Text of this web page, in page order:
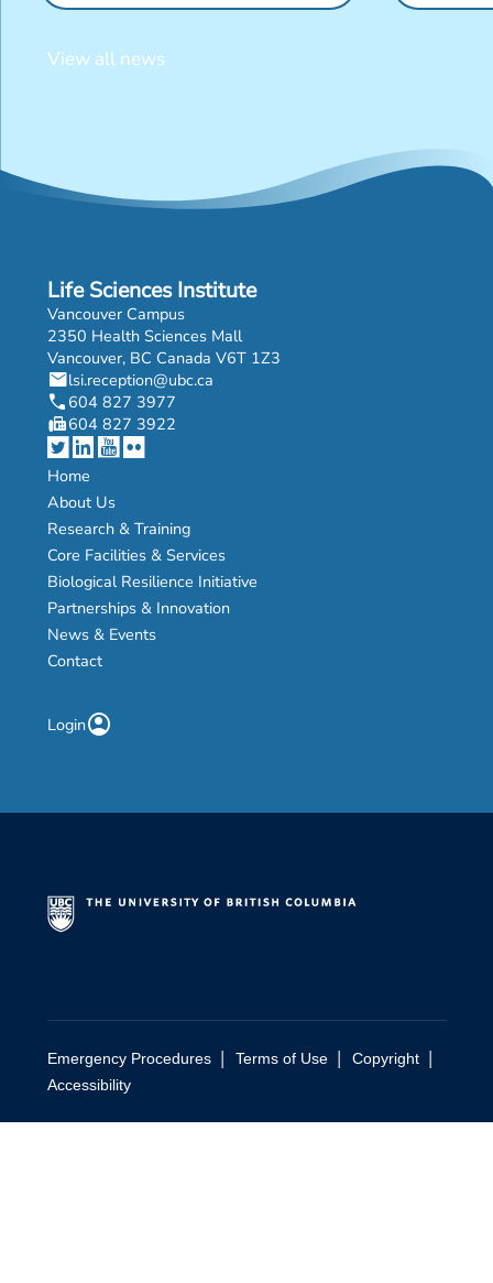
View all news
Life Sciences Institute
Vancouver Campus
2350 Health Sciences Mall
Vancouver, BC Canada V6T 1Z3
maillsi.reception@ubc.ca
phone 604 827 3977
fax604 827 3922
Home
About Us
Research & Training
Core Facilities & Services
Biological Resilience Initiative
Partnerships & Innovation
News & Events
Contact
Loginaccount_circle
Emergency Procedures Terms of Use Copyright
Accessibility